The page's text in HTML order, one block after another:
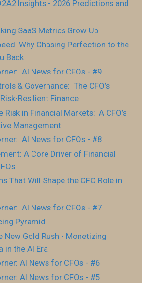
Insights - 2026 Predictions and
SaaS Metrics Grow Up
Why Chasing Perfection to the
Back
AI News for CFOs - #9
& Governance: The CFO’s
Resilient Finance
Risk in Financial Markets: A CFO’s
Management
AI News for CFOs - #8
A Core Driver of Financial
That Will Shape the CFO Role in
AI News for CFOs - #7
Pyramid
New Gold Rush - Monetizing
in the AI Era
AI News for CFOs - #6
AI News for CFOs - #5